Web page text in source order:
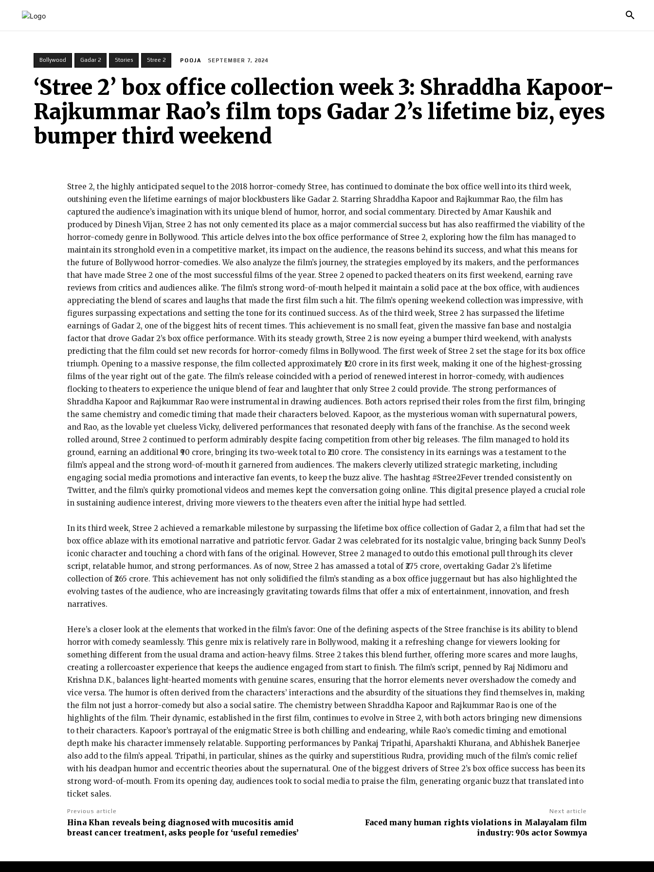
Bollywood Gadar 2 Stories Stree 2 POOJA SEPTEMBER 7, 2024
‘Stree 2’ box office collection week 3: Shraddha Kapoor-
Rajkummar Rao’s film tops Gadar 2’s lifetime biz, eyes
bumper third weekend
Stree 2, the highly anticipated sequel to the 2018 horror-comedy Stree, has continued to dominate the box office well into its third week,
outshining even the lifetime earnings of major blockbusters like Gadar 2. Starring Shraddha Kapoor and Rajkummar Rao, the film has
captured the audience’s imagination with its unique blend of humor, horror, and social commentary. Directed by Amar Kaushik and
produced by Dinesh Vijan, Stree 2 has not only cemented its place as a major commercial success but has also reaffirmed the viability of the
horror-comedy genre in Bollywood. This article delves into the box office performance of Stree 2, exploring how the film has managed to
maintain its stronghold even in a competitive market, its impact on the audience, the reasons behind its success, and what this means for
the future of Bollywood horror-comedies. We also analyze the film’s journey, the strategies employed by its makers, and the performances
that have made Stree 2 one of the most successful films of the year. Stree 2 opened to packed theaters on its first weekend, earning rave
reviews from critics and audiences alike. The film’s strong word-of-mouth helped it maintain a solid pace at the box office, with audiences
appreciating the blend of scares and laughs that made the first film such a hit. The film’s opening weekend collection was impressive, with
figures surpassing expectations and setting the tone for its continued success. As of the third week, Stree 2 has surpassed the lifetime
earnings of Gadar 2, one of the biggest hits of recent times. This achievement is no small feat, given the massive fan base and nostalgia
factor that drove Gadar 2’s box office performance. With its steady growth, Stree 2 is now eyeing a bumper third weekend, with analysts
predicting that the film could set new records for horror-comedy films in Bollywood. The first week of Stree 2 set the stage for its box office
triumph. Opening to a massive response, the film collected approximately ₹120 crore in its first week, making it one of the highest-grossing
films of the year right out of the gate. The film’s release coincided with a period of renewed interest in horror-comedy, with audiences
flocking to theaters to experience the unique blend of fear and laughter that only Stree 2 could provide. The strong performances of
Shraddha Kapoor and Rajkummar Rao were instrumental in drawing audiences. Both actors reprised their roles from the first film, bringing
the same chemistry and comedic timing that made their characters beloved. Kapoor, as the mysterious woman with supernatural powers,
and Rao, as the lovable yet clueless Vicky, delivered performances that resonated deeply with fans of the franchise. As the second week
rolled around, Stree 2 continued to perform admirably despite facing competition from other big releases. The film managed to hold its
ground, earning an additional ₹90 crore, bringing its two-week total to ₹210 crore. The consistency in its earnings was a testament to the
film’s appeal and the strong word-of-mouth it garnered from audiences. The makers cleverly utilized strategic marketing, including
engaging social media promotions and interactive fan events, to keep the buzz alive. The hashtag #Stree2Fever trended consistently on
Twitter, and the film’s quirky promotional videos and memes kept the conversation going online. This digital presence played a crucial role
in sustaining audience interest, driving more viewers to the theaters even after the initial hype had settled.
In its third week, Stree 2 achieved a remarkable milestone by surpassing the lifetime box office collection of Gadar 2, a film that had set the
box office ablaze with its emotional narrative and patriotic fervor. Gadar 2 was celebrated for its nostalgic value, bringing back Sunny Deol’s
iconic character and touching a chord with fans of the original. However, Stree 2 managed to outdo this emotional pull through its clever
script, relatable humor, and strong performances. As of now, Stree 2 has amassed a total of ₹275 crore, overtaking Gadar 2’s lifetime
collection of ₹265 crore. This achievement has not only solidified the film’s standing as a box office juggernaut but has also highlighted the
evolving tastes of the audience, who are increasingly gravitating towards films that offer a mix of entertainment, innovation, and fresh
narratives.
Here’s a closer look at the elements that worked in the film’s favor: One of the defining aspects of the Stree franchise is its ability to blend
horror with comedy seamlessly. This genre mix is relatively rare in Bollywood, making it a refreshing change for viewers looking for
something different from the usual drama and action-heavy films. Stree 2 takes this blend further, offering more scares and more laughs,
creating a rollercoaster experience that keeps the audience engaged from start to finish. The film’s script, penned by Raj Nidimoru and
Krishna D.K., balances light-hearted moments with genuine scares, ensuring that the horror elements never overshadow the comedy and
vice versa. The humor is often derived from the characters’ interactions and the absurdity of the situations they find themselves in, making
the film not just a horror-comedy but also a social satire. The chemistry between Shraddha Kapoor and Rajkummar Rao is one of the
highlights of the film. Their dynamic, established in the first film, continues to evolve in Stree 2, with both actors bringing new dimensions
to their characters. Kapoor’s portrayal of the enigmatic Stree is both chilling and endearing, while Rao’s comedic timing and emotional
depth make his character immensely relatable. Supporting performances by Pankaj Tripathi, Aparshakti Khurana, and Abhishek Banerjee
also add to the film’s appeal. Tripathi, in particular, shines as the quirky and superstitious Rudra, providing much of the film’s comic relief
with his deadpan humor and eccentric theories about the supernatural. One of the biggest drivers of Stree 2’s box office success has been its
strong word-of-mouth. From its opening day, audiences took to social media to praise the film, generating organic buzz that translated into
ticket sales.
Previous article
Hina Khan reveals being diagnosed with mucositis amid
breast cancer treatment, asks people for ‘useful remedies’
Next article
Faced many human rights violations in Malayalam film
industry: 90s actor Sowmya